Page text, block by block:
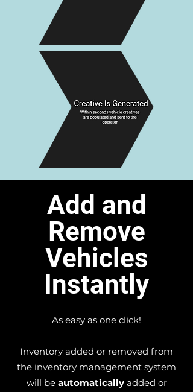
Add and
Remove
Vehicles
Instantly
As easy as one click!
Inventory added or removed from
the inventory management system
will be automaticallyadded or